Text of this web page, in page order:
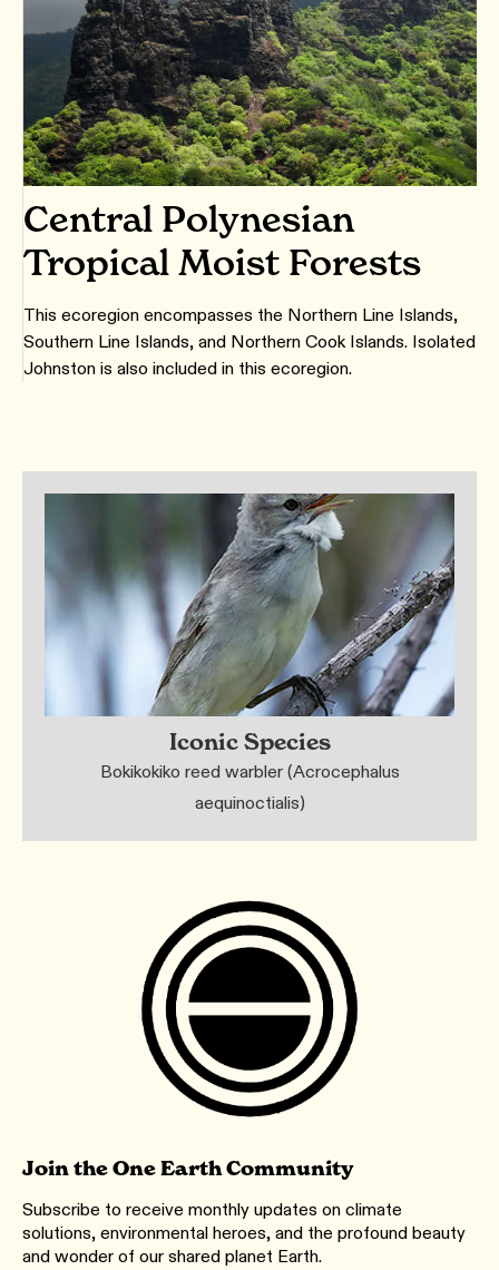
Central Polynesian
Tropical Moist Forests
This ecoregion encompasses the Northern Line Islands,
Southern Line Islands, and Northern Cook Islands. Isolated
Johnston is also included in this ecoregion.
Iconic Species
Bokikokiko reed warbler (Acrocephalus
aequinoctialis)
Join the One Earth Community
Subscribe to receive monthly updates on climate
solutions, environmental heroes, and the profound beauty
and wonder of our shared planet Earth.